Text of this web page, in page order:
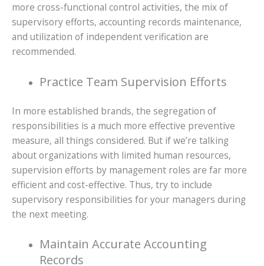
more cross-functional control activities, the mix of
supervisory efforts, accounting records maintenance,
and utilization of independent verification are
recommended.
Practice Team Supervision Efforts
In more established brands, the segregation of
responsibilities is a much more effective preventive
measure, all things considered. But if we’re talking
about organizations with limited human resources,
supervision efforts by management roles are far more
efficient and cost-effective. Thus, try to include
supervisory responsibilities for your managers during
the next meeting.
Maintain Accurate Accounting
Records